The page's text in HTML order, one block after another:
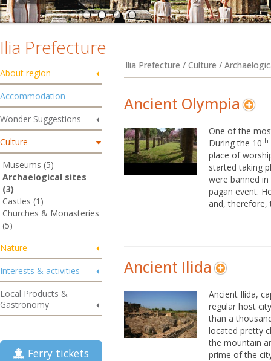
Ilia Prefecture
About region
Accommodation
Wonder Suggestions
Culture
Museums (5)
Archaelogical sites
(3)
Castles (1)
Churches & Monasteries
(5)
Nature
Interests & activities
Local Products &
Gastronomy
Ferry tickets
Ilia Prefecture / Culture /
Ancient Olympia
One of the
During the 10th
place of
started taking
were banned
pagan event.
and, therefore,
Ancient Ilida
Ancient Ilida,
regular host
than a
located pretty
the mountain
prime of the